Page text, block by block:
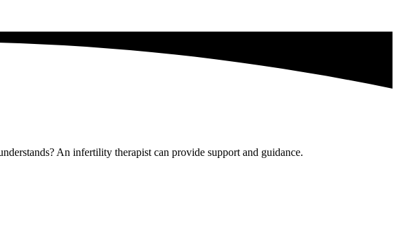
An infertility therapist can provide support and guidance.